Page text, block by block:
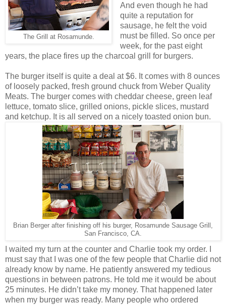
The Grill at Rosamunde.
And even though he had
quite a reputation for
sausage, he felt the void
must be filled. So once per
week, for the past eight
years, the place fires up the charcoal grill for burgers.
The burger itself is quite a deal at $6. It comes with 8 ounces
of loosely packed, fresh ground chuck from Weber Quality
Meats. The burger comes with cheddar cheese, green leaf
lettuce, tomato slice, grilled onions, pickle slices, mustard
and ketchup. It is all served on a nicely toasted onion bun.
Brian Berger after finishing off his burger, Rosamunde Sausage Grill,
San Francisco, CA.
I waited my turn at the counter and Charlie took my order. I
must say that I was one of the few people that Charlie did not
already know by name. He patiently answered my tedious
questions in between patrons. He told me it would be about
25 minutes. He didn’t take my money. That happened later
when my burger was ready. Many people who ordered